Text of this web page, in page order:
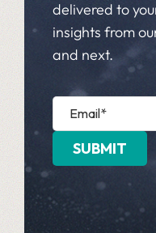
delivered to
insights from
and next.